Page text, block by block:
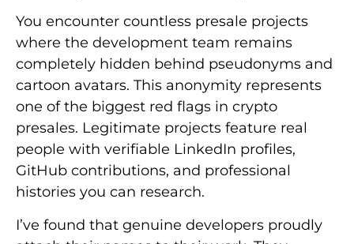
You encounter countless presale projects
where the development team remains
completely hidden behind pseudonyms and
cartoon avatars. This anonymity represents
one of the biggest red flags in crypto
presales. Legitimate projects feature real
people with verifiable LinkedIn profiles,
GitHub contributions, and professional
histories you can research.
I’ve found that genuine developers proudly